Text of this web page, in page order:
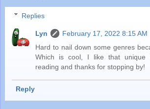
Replies
Lyn
February 17, 2022 8:15 AM
Hard to nail down some genres
Which is cool, I like that unique
reading and thanks for stopping by!
Reply